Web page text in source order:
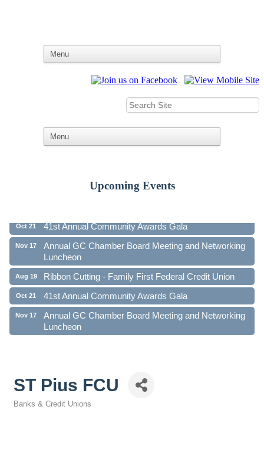
Upcoming Events
Oct 21 41st Annual Community Awards Gala
Nov 17
Annual GC Chamber Board Meeting and Networking
Luncheon
Aug 19 Ribbon Cutting - Family First Federal Credit Union
Oct 21 41st Annual Community Awards Gala
Nov 17
Annual GC Chamber Board Meeting and Networking
Luncheon
ST Pius FCU
Banks & Credit Unions